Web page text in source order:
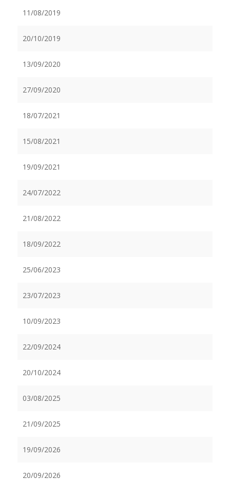
11/08/2019
20/10/2019
13/09/2020
27/09/2020
18/07/2021
15/08/2021
19/09/2021
24/07/2022
21/08/2022
18/09/2022
25/06/2023
23/07/2023
10/09/2023
22/09/2024
20/10/2024
03/08/2025
21/09/2025
19/09/2026
20/09/2026